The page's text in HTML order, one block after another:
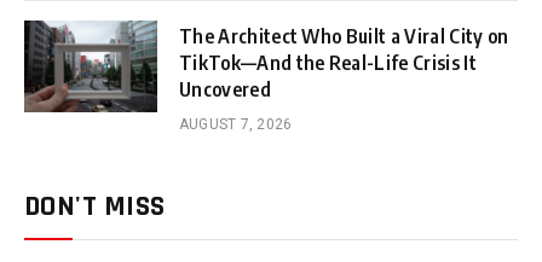
The Architect Who Built a Viral City on
TikTok—And the Real-Life Crisis It
Uncovered
AUGUST 7, 2026
DON'T MISS